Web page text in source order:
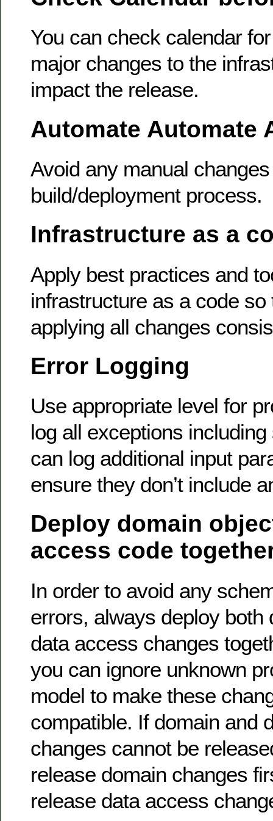
You can check calendar
major changes to the
impact the release.
Automate Automate
Avoid any manual
build/deployment process.
Infrastructure as a
Apply best practices and
infrastructure as a code so
applying all changes
Error Logging
Use appropriate level for
log all exceptions
can log additional input
ensure they don’t include
Deploy domain
access code
In order to avoid any
errors, always deploy both
data access changes
you can ignore unknown
model to make these
compatible. If domain and
changes cannot be
release domain changes
release data access